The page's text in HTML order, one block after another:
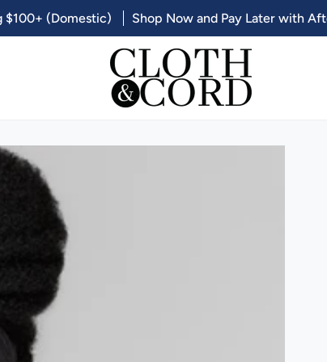
$100+ (Domestic) Shop Now and Pay Later with